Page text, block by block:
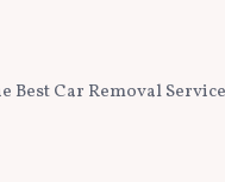
Best Car Removal